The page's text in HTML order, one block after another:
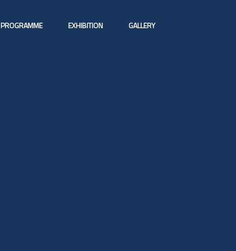
PROGRAMME EXHIBITION GALLERY